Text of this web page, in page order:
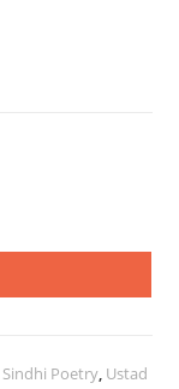
Sindhi Poetry, Ustad